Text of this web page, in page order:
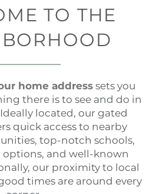
TO THE
home addresssets you
there is to see and do in
located, our gated
quick access to nearby
top-notch schools,
and well-known
our proximity to local
times are around every